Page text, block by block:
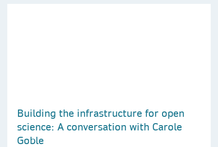
Building the infrastructure for open
science: A conversation with Carole
Goble